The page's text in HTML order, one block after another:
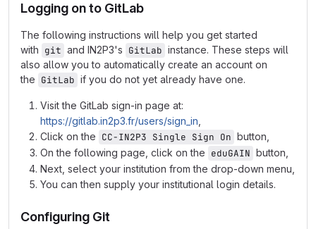
Logging on to GitLab
The following instructions will help you get started
with git and IN2P3's GitLab instance. These steps will
also allow you to automatically create an account on
the GitLab if you do not yet already have one.
Visit the GitLab sign-in page at:
https://gitlab.in2p3.fr/users/sign_in
Click on the CC-IN2P3 Single Sign On button,
On the following page, click on the eduGAIN button,
Next, select your institution from the drop-down menu,
You can then supply your institutional login details.
Configuring Git